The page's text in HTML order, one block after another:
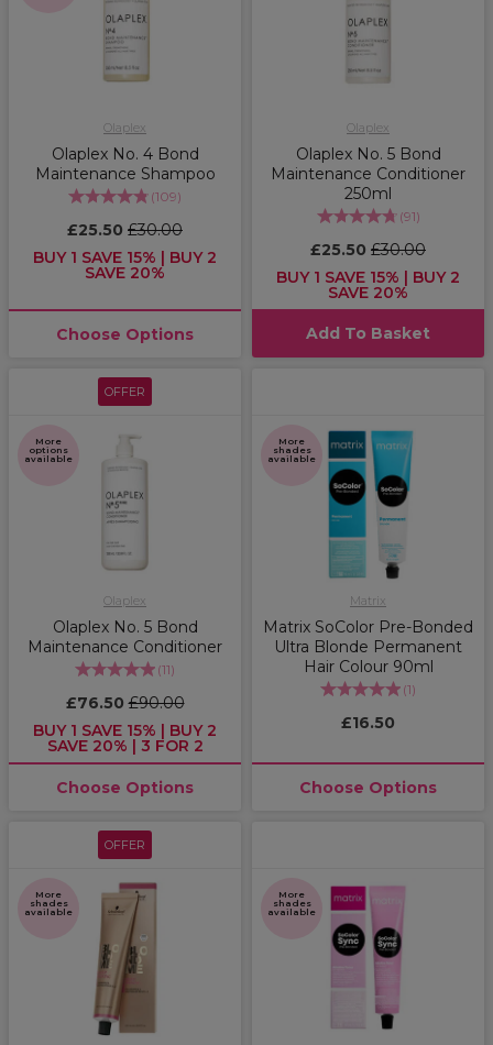
Olaplex
Olaplex No. 4 Bond
Maintenance Shampoo
(109)
£25.50 £30.00
BUY 1 SAVE 15% | BUY 2
SAVE 20%
Choose Options
Olaplex
Olaplex No. 5 Bond
Maintenance Conditioner
250ml
(91)
£25.50 £30.00
BUY 1 SAVE 15% | BUY 2
SAVE 20%
Add To Basket
OFFER
More
options
available
Olaplex
Olaplex No. 5 Bond
Maintenance Conditioner
(11)
£76.50£90.00
BUY 1 SAVE 15% | BUY 2
SAVE 20% | 3 FOR 2
Choose Options
More
shades
available
Matrix
Matrix SoColor Pre-Bonded
Ultra Blonde Permanent
Hair Colour 90ml
(1)
£16.50
Choose Options
OFFER
More
shades
available
More
shades
available